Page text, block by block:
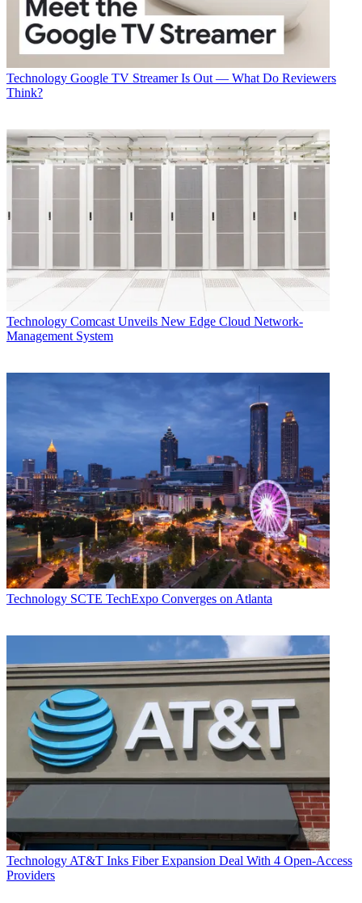
Technology Google TV Streamer Is Out — What Do Reviewers
Think?
Technology Comcast Unveils New Edge Cloud Network-
Management System
Technology SCTE TechExpo Converges on Atlanta
Technology AT&T Inks Fiber Expansion Deal With 4 Open-Access
Providers